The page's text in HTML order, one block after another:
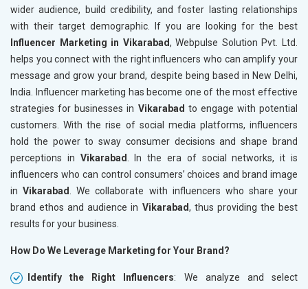
wider audience, build credibility, and foster lasting relationships
with their target demographic. If you are looking for the best
Influencer Marketing in Vikarabad, Webpulse Solution Pvt. Ltd.
helps you connect with the right influencers who can amplify your
message and grow your brand, despite being based in New Delhi,
India. Influencer marketing has become one of the most effective
strategies for businesses in Vikarabad to engage with potential
customers. With the rise of social media platforms, influencers
hold the power to sway consumer decisions and shape brand
perceptions in Vikarabad
. In the era of social networks, it is
influencers who can control consumers’ choices and brand image
inVikarabad
. We collaborate with influencers who share your
brand ethos and audience in Vikarabad, thus providing the best
results for your business.
How Do We Leverage Marketing for Your Brand?
Identify the Right Influencers: We analyze and select